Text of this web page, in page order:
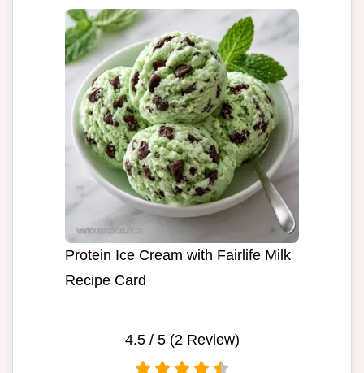
Protein Ice Cream with Fairlife Milk
Recipe Card
4.5/ 5 (2 Review)